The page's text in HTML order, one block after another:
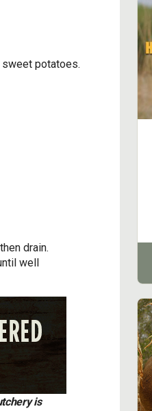
sweet potatoes.
drain.
well
is